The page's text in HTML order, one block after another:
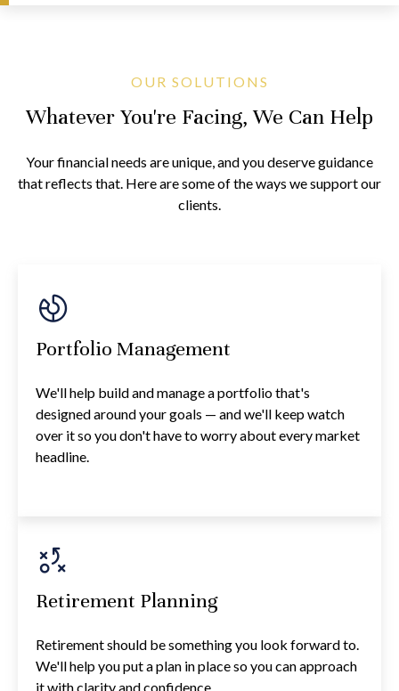
OUR SOLUTIONS
Whatever You're Facing, We Can Help
Your financial needs are unique, and you deserve guidance
that reflects that. Here are some of the ways we support our
clients.
Portfolio Management
We'll help build and manage a portfolio that's
designed around your goals — and we'll keep watch
over it so you don't have to worry about every market
headline.
Retirement Planning
Retirement should be something you look forward to.
We'll help you put a plan in place so you can approach
it with clarity and confidence.